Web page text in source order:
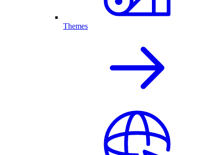
Themes